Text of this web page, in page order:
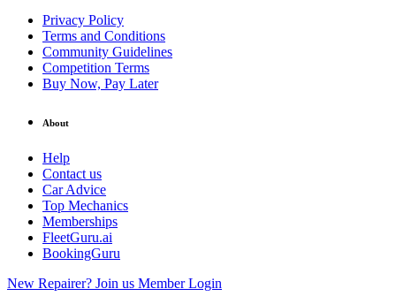
Privacy Policy
Terms and Conditions
Community Guidelines
Competition Terms
Buy Now, Pay Later
About
Help
Contact us
Car Advice
Top Mechanics
Memberships
FleetGuru.ai
BookingGuru
New Repairer? Join us Member Login